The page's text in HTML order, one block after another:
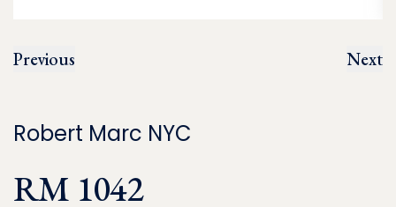
Previous Next
Robert Marc NYC
RM 1042